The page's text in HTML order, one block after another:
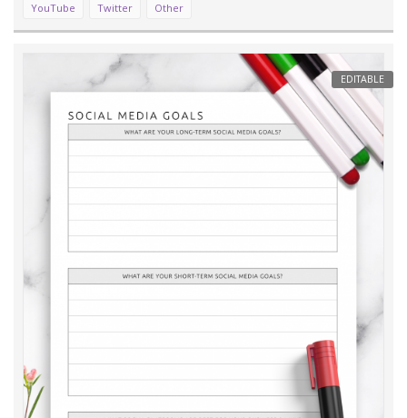
YouTube
Twitter Other
EDITABLE